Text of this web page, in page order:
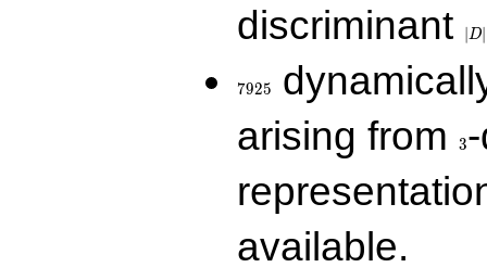
discriminant
∣ D∣
7925
arising from
3
available.